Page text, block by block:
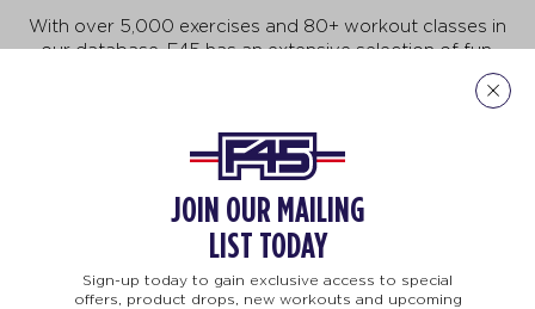
With over 5,000 exercises and 80+ workout classes in
our database, F45 has an extensive selection of fun,
fast-paced exercises that will keep you motivated to
do more, achieve more, and be more! But no need to
body. And no two workouts are ever the same.
Explore Our Exercises
JOIN OUR MAILING
LIST TODAY
Sign-up today to gain exclusive access to special
offers, product drops, new workouts and upcoming